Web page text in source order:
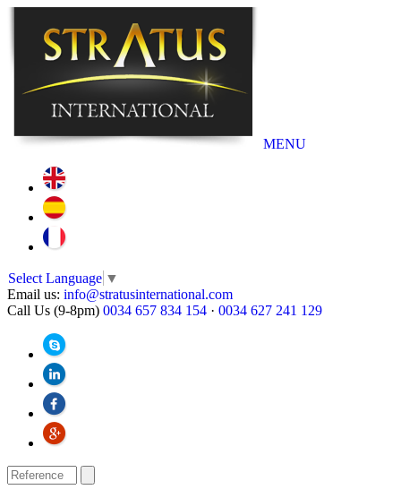
MENU
Select Language ▼
Email us: info@stratusinternational.com
Call Us (9-8pm) 0034 657 834 154 · 0034 627 241 129